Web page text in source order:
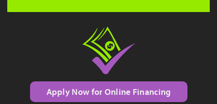
Apply Now for Online Financing